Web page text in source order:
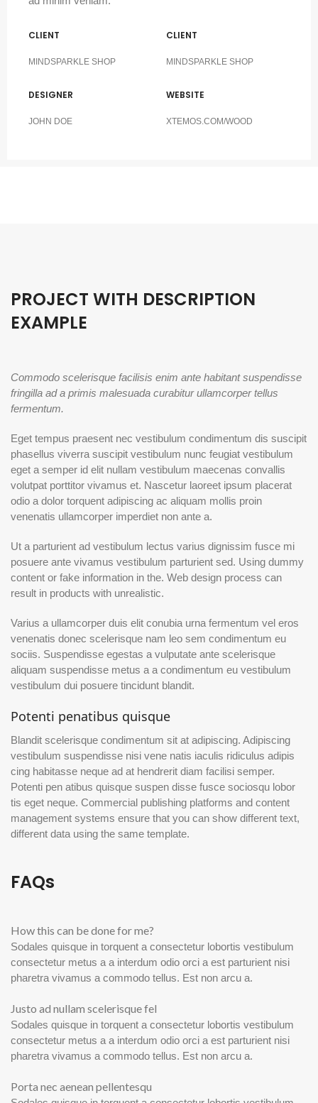
CLIENT
MINDSPARKLE SHOP
CLIENT
MINDSPARKLE SHOP
DESIGNER
JOHN DOE
WEBSITE
XTEMOS.COM/WOOD
PROJECT WITH DESCRIPTION
EXAMPLE
Commodo scelerisque facilisis enim ante habitant suspendisse
fringilla ad a primis malesuada curabitur ullamcorper tellus
fermentum.
Eget tempus praesent nec vestibulum condimentum dis suscipit
phasellus viverra suscipit vestibulum nunc feugiat vestibulum
eget a semper id elit nullam vestibulum maecenas convallis
volutpat porttitor vivamus et. Nascetur laoreet ipsum placerat
odio a dolor torquent adipiscing ac aliquam mollis proin
venenatis ullamcorper imperdiet non ante a.
Ut a parturient ad vestibulum lectus varius dignissim fusce mi
posuere ante vivamus vestibulum parturient sed. Using dummy
content or fake information in the. Web design process can
result in products with unrealistic.
Varius a ullamcorper duis elit conubia urna fermentum vel eros
venenatis donec scelerisque nam leo sem condimentum eu
sociis. Suspendisse egestas a vulputate ante scelerisque
aliquam suspendisse metus a a condimentum eu vestibulum
vestibulum dui posuere tincidunt blandit.
Potenti penatibus quisque
Blandit scelerisque condimentum sit at adipiscing. Adipiscing
vestibulum suspendisse nisi vene natis iaculis ridiculus adipis
cing habitasse neque ad at hendrerit diam facilisi semper.
Potenti pen atibus quisque suspen disse fusce sociosqu lobor
tis eget neque. Commercial publishing platforms and content
management systems ensure that you can show different text,
different data using the same template.
FAQs
How this can be done for me?
Sodales quisque in torquent a consectetur lobortis vestibulum
consectetur metus a a interdum odio orci a est parturient nisi
pharetra vivamus a commodo tellus. Est non arcu a.
Justo ad nullam scelerisque fel
Sodales quisque in torquent a consectetur lobortis vestibulum
consectetur metus a a interdum odio orci a est parturient nisi
pharetra vivamus a commodo tellus. Est non arcu a.
Porta nec aenean pellentesqu